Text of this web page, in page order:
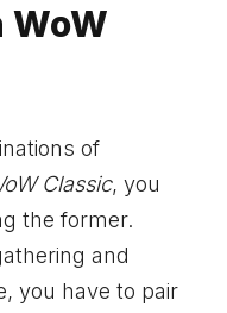
of
Classic, you
the former.
and
you have to pair